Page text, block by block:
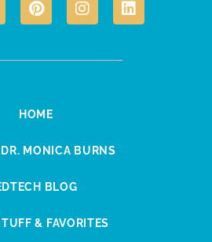
HOME
MONICA BURNS
BLOG
& FAVORITES